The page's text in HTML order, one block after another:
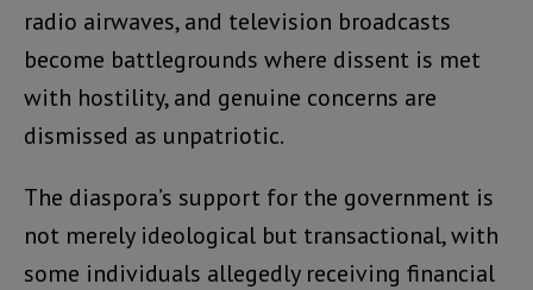
radio airwaves, and television broadcasts
become battlegrounds where dissent is met
with hostility, and genuine concerns are
dismissed as unpatriotic.
The diaspora’s support for the government is
not merely ideological but transactional, with
some individuals allegedly receiving financial